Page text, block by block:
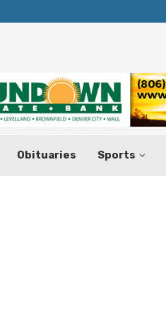
Obituaries Sports